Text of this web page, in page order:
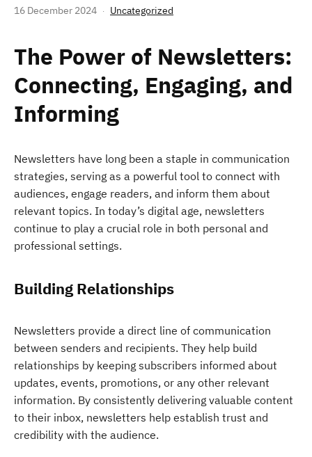
16 December 2024 Uncategorized
The Power of Newsletters:
Connecting, Engaging, and
Informing
Newsletters have long been a staple in communication
strategies, serving as a powerful tool to connect with
audiences, engage readers, and inform them about
relevant topics. In today’s digital age, newsletters
continue to play a crucial role in both personal and
professional settings.
Building Relationships
Newsletters provide a direct line of communication
between senders and recipients. They help build
relationships by keeping subscribers informed about
updates, events, promotions, or any other relevant
information. By consistently delivering valuable content
to their inbox, newsletters help establish trust and
credibility with the audience.